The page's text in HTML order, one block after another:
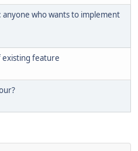
who wants to implement
existing feature